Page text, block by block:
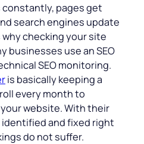
pages get
search engines update
checking your site
businesses use an SEO
SEO monitoring.
is basically keeping a
every month to
website. With their
identified and fixed right
do not suffer.